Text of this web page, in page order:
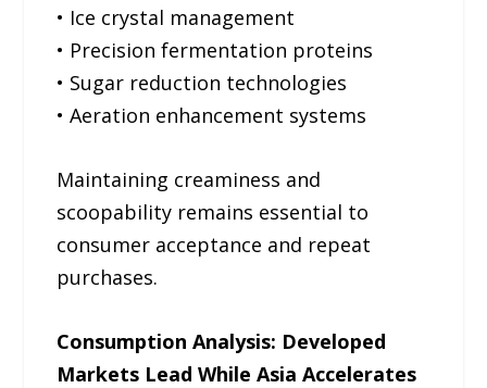
• Ice crystal management
• Precision fermentation proteins
• Sugar reduction technologies
• Aeration enhancement systems
Maintaining creaminess and
scoopability remains essential to
consumer acceptance and repeat
purchases.
Consumption Analysis: Developed
Markets Lead While Asia Accelerates